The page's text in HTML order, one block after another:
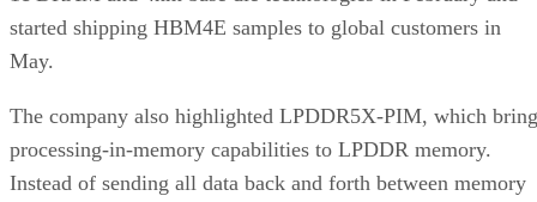
started shipping HBM4E samples to global customers in
May.
The company also highlighted LPDDR5X-PIM, which
processing-in-memory capabilities to LPDDR memory.
Instead of sending all data back and forth between memory